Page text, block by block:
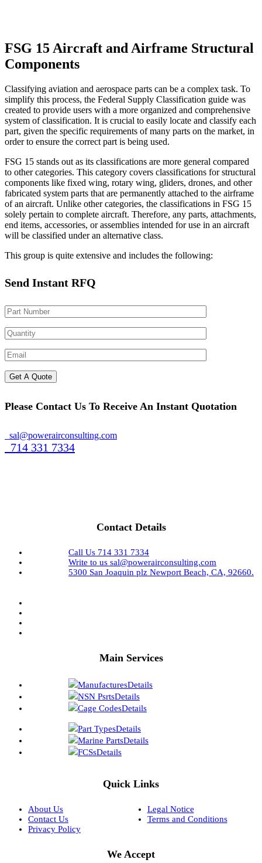
FSG 15 Aircraft and Airframe Structural
Components
Classifying aviation and aerospace parts can be a complex task. To
simplify this process, the Federal Supply Classification guide was
created to provide users with a more organized and comprehensive
system of classification. It is crucial to easily locate and classify each
part, given the specific requirements of many parts on the market, in
order to ensure the correct part is being used.
FSG 15 stands out as its classifications are more general compared
to other categories. This category covers classifications for structural
components like fixed wing, rotary wing, gliders, drones, and other
fabricated system parts that are permanently attached to the airframe
of an aircraft. Unlike other categories, the classifications in FSG 15
solely pertain to complete aircraft. Therefore, any parts, attachments,
end items, accessories, or assemblies intended for use in an aircraft
will be classified under an alternative class.
This group is quite extensive and includes the following:
Send Instant RFQ
Please Contact Us To Receive An Instant Quotation
sal@powerairconsulting.com
714 331 7334
Contact Details
Call Us 714 331 7334
Write to us sal@powerairconsulting.com
5300 San Joaquin plz Newport Beach, CA, 92660.
Main Services
ManufacturesDetails
NSN PsrtsDetails
Cage CodesDetails
Part TypesDetails
Marine PartsDetails
FCSsDetails
Quick Links
About Us
Contact Us
Privacy Policy
Legal Notice
Terms and Conditions
We Accept